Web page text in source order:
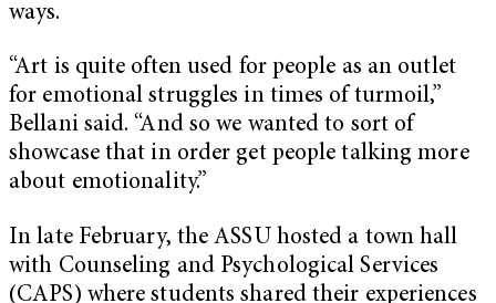
ways.
“Art is quite often used for people as an outlet
for emotional struggles in times of turmoil,”
Bellani said. “And so we wanted to sort of
showcase that in order get people talking more
about emotionality.”
In late February, the ASSU hosted a town hall
with Counseling and Psychological Services
(CAPS) where students shared their experiences